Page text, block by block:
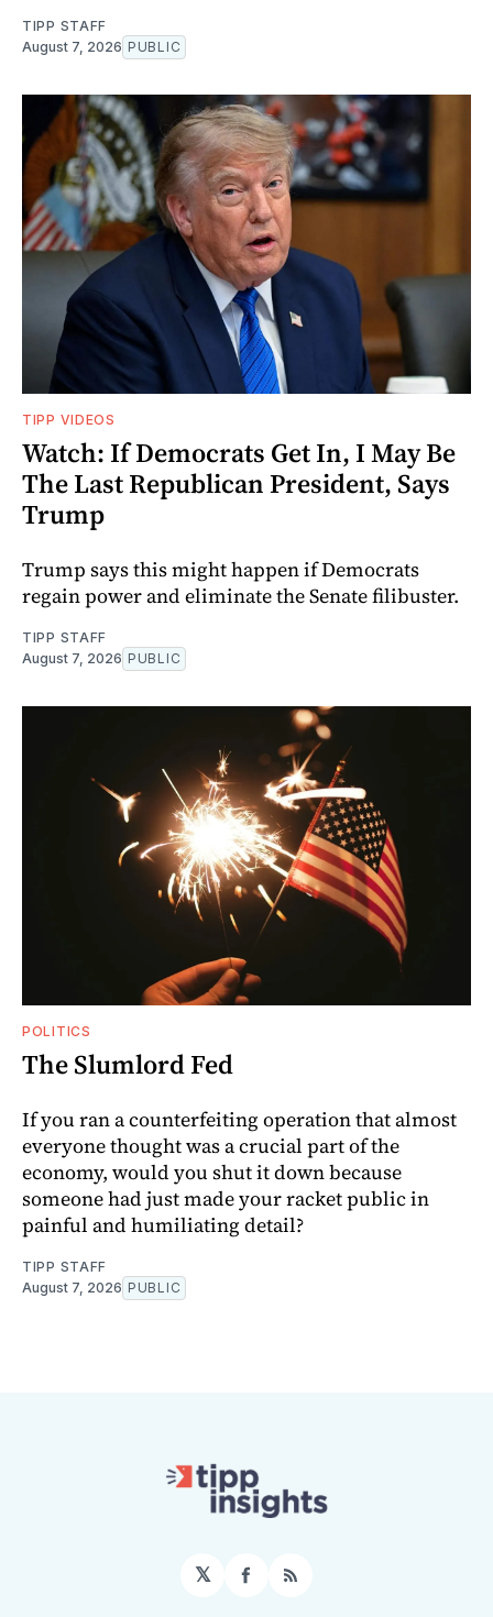
TIPP STAFF
August 7, 2026 PUBLIC
TIPP VIDEOS
Watch: If Democrats Get In, I May Be
The Last Republican President, Says
Trump
Trump says this might happen if Democrats
regain power and eliminate the Senate filibuster.
TIPP STAFF
August 7, 2026 PUBLIC
POLITICS
The Slumlord Fed
If you ran a counterfeiting operation that almost
everyone thought was a crucial part of the
economy, would you shut it down because
someone had just made your racket public in
painful and humiliating detail?
TIPP STAFF
August 7, 2026 PUBLIC
𝕏 Facebook
RSS